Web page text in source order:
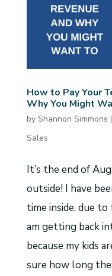
How to Pay Your
Why You Might
by Shannon Simmons |
Sales
It’s the end of
outside! I have
time inside, due
am getting back
because my kids
sure how long